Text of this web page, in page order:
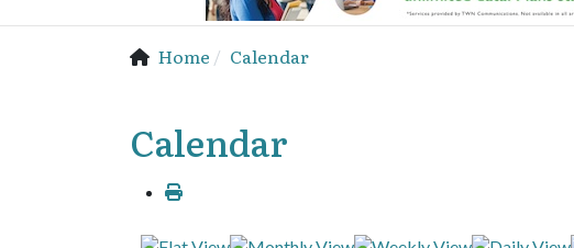
Home Calendar
Calendar